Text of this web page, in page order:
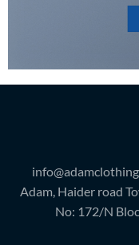
Adam, Haider road
No: 172/N